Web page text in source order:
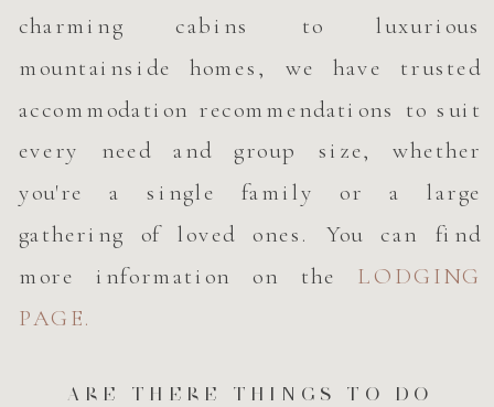
ARE THERE THINGS TO DO
charming cabins to luxurious
mountainside homes, we have trusted
accommodation recommendations to suit
every need and group size, whether
you're a single family or a large
gathering of loved ones. You can find
more information on the LODGING
PAGE.